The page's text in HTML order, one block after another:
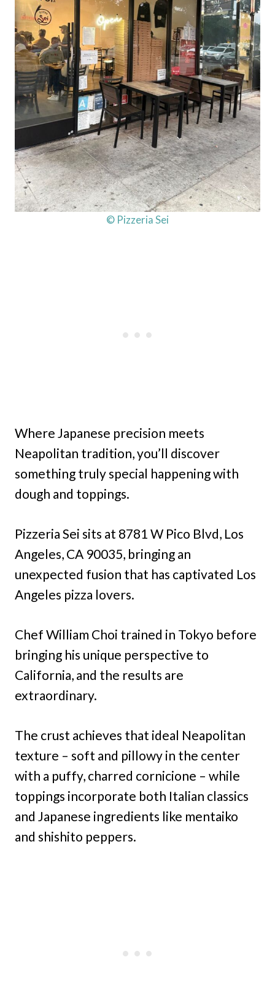
© Pizzeria Sei
Where Japanese precision meets
Neapolitan tradition, you’ll discover
something truly special happening with
dough and toppings.
Pizzeria Sei sits at 8781 W Pico Blvd, Los
Angeles, CA 90035, bringing an
unexpected fusion that has captivated Los
Angeles pizza lovers.
Chef William Choi trained in Tokyo before
bringing his unique perspective to
California, and the results are
extraordinary.
The crust achieves that ideal Neapolitan
texture – soft and pillowy in the center
with a puffy, charred cornicione – while
toppings incorporate both Italian classics
and Japanese ingredients like mentaiko
and shishito peppers.